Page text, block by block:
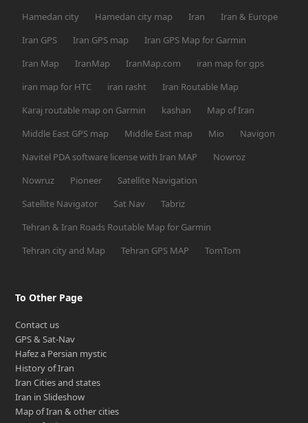
Hamedan city
Hamedan city map Iran
Iran & Europe
Iran GPS
Iran GPS map
Iran GPS Map for Garmin
Iran Map
IranMap IranMap.com
iran map for gps
iran map for HTC
iran rasht
Iran Routable Map
Karaj routable map on Garmin
kashan
Map of Iran
Middle East GPS map
Middle East map Mio
Navigon
Navitel PDA software license with Iran MAP
Nowroz
Nowruz
Pioneer
Satellite Navigation
Satellite Navigator
Sat Nav
Tabriz
Tehran & Iran Roads Routable Map for Garmin
Tehran city and Map
Tehran GPS MAP TomTom
To Other Page
Contact us
GPS & Sat-Nav
Hafez a Persian mystic
History of Iran
Iran Cities and states
Iran in Slideshow
Map of Iran & other cities